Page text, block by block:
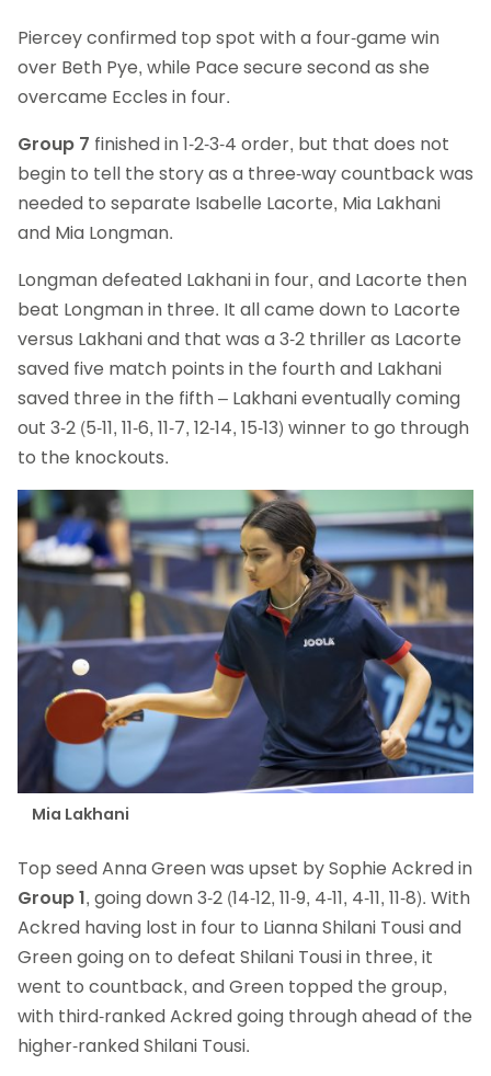
Piercey confirmed top spot with a four-game win
over Beth Pye, while Pace secure second as she
overcame Eccles in four.
Group 7 finished in 1-2-3-4 order, but that does not
begin to tell the story as a three-way countback was
needed to separate Isabelle Lacorte, Mia Lakhani
and Mia Longman.
Longman defeated Lakhani in four, and Lacorte then
beat Longman in three. It all came down to Lacorte
versus Lakhani and that was a 3-2 thriller as Lacorte
saved five match points in the fourth and Lakhani
saved three in the fifth – Lakhani eventually coming
out 3-2 (5-11, 11-6, 11-7, 12-14, 15-13) winner to go through
to the knockouts.
Mia Lakhani
Top seed Anna Green was upset by Sophie Ackred in
Group 1, going down 3-2 (14-12, 11-9, 4-11, 4-11, 11-8). With
Ackred having lost in four to Lianna Shilani Tousi and
Green going on to defeat Shilani Tousi in three, it
went to countback, and Green topped the group,
with third-ranked Ackred going through ahead of the
higher-ranked Shilani Tousi.